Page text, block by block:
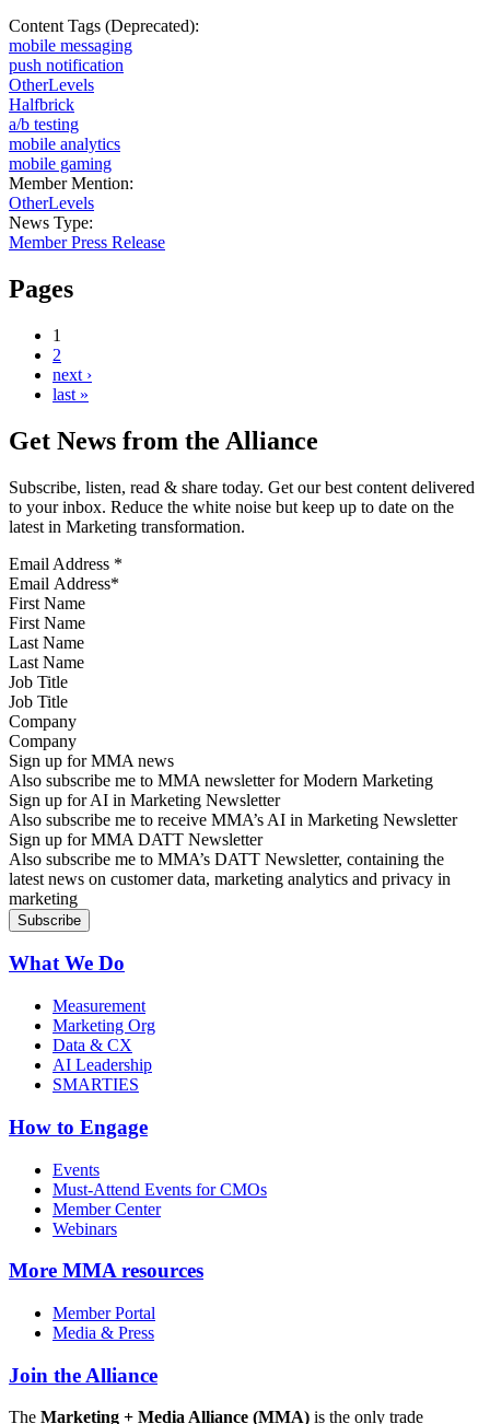
Content Tags (Deprecated):
mobile messaging
push notification
OtherLevels
Halfbrick
a/b testing
mobile analytics
mobile gaming
Member Mention:
OtherLevels
News Type:
Member Press Release
Pages
1
2
next ›
last »
Get News from the Alliance
Subscribe, listen, read & share today. Get our best content delivered
to your inbox. Reduce the white noise but keep up to date on the
latest in Marketing transformation.
Email Address *
First Name
Last Name
Job Title
Company
Sign up for MMA news
Also subscribe me to MMA newsletter for Modern Marketing
Sign up for AI in Marketing Newsletter
Also subscribe me to receive MMA’s AI in Marketing Newsletter
Sign up for MMA DATT Newsletter
Also subscribe me to MMA’s DATT Newsletter, containing the
latest news on customer data, marketing analytics and privacy in
marketing
What We Do
Measurement
Marketing Org
Data & CX
AI Leadership
SMARTIES
How to Engage
Events
Must-Attend Events for CMOs
Member Center
Webinars
More MMA resources
Member Portal
Media & Press
Join the Alliance
The Marketing + Media Alliance (MMA) is the only trade